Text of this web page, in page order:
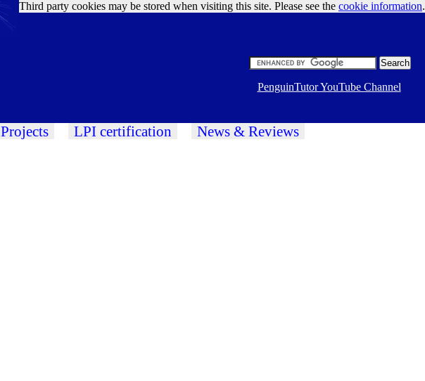
Google Ads
Third party cookies may be stored when visiting this site. Please see the cookie information.
PenguinTutor YouTube Channel
Projects LPI certification News & Reviews